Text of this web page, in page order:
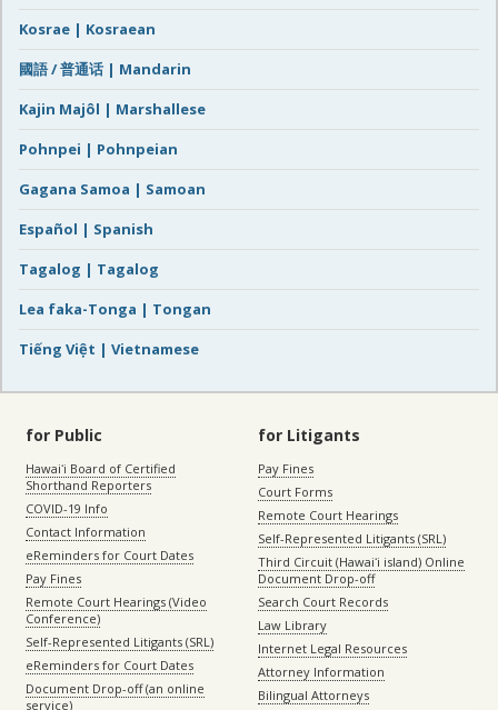
Kosrae | Kosraean
國語 / 普通话 | Mandarin
Kajin Majôl | Marshallese
Pohnpei | Pohnpeian
Gagana Samoa | Samoan
Español | Spanish
Tagalog | Tagalog
Lea faka-Tonga | Tongan
Tiếng Việt | Vietnamese
for Public
Hawaiʻi Board of Certified
Shorthand Reporters
COVID-19 Info
Contact Information
eReminders for Court Dates
Pay Fines
Remote Court Hearings (Video
Conference)
Self-Represented Litigants (SRL)
eReminders for Court Dates
Document Drop-off (an online
service)
for Litigants
Pay Fines
Court Forms
Remote Court Hearings
Self-Represented Litigants (SRL)
Third Circuit (Hawaiʻi island) Online
Document Drop-off
Search Court Records
Law Library
Internet Legal Resources
Attorney Information
Bilingual Attorneys